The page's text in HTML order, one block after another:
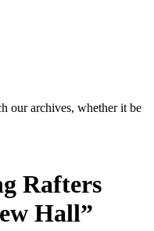
our archives, whether it be
Rafters
Hall”